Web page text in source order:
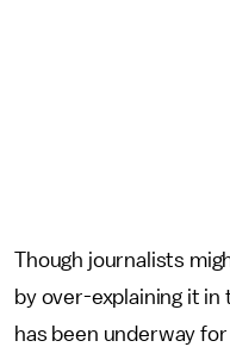
Though journalists
by over-explaining it
has been underway